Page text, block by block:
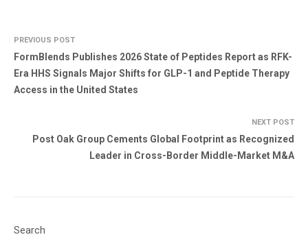
PREVIOUS POST
FormBlends Publishes 2026 State of Peptides Report as RFK-
Era HHS Signals Major Shifts for GLP-1 and Peptide Therapy
Access in the United States
NEXT POST
Post Oak Group Cements Global Footprint as Recognized
Leader in Cross-Border Middle-Market M&A
Search